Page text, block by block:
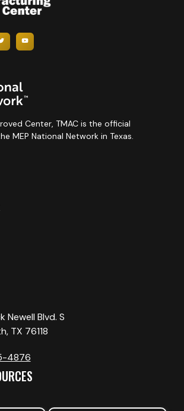
Center, TMAC is the official
MEP National Network in Texas.
Newell Blvd. S
TX 76118
4876